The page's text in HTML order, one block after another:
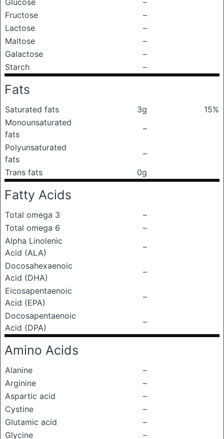
Glucose
–
Fructose
–
Lactose
–
Maltose
–
Galactose
–
Starch
–
Fats
Saturated fats 3g
15%
Monounsaturated
fats
–
Polyunsaturated
fats
–
Trans fats
0g
Fatty Acids
Total omega 3
–
Total omega 6
–
Alpha Linolenic
Acid (ALA)
–
Docosahexaenoic
Acid (DHA)
–
Eicosapentaenoic
Acid (EPA)
–
Docosapentaenoic
Acid (DPA)
–
Amino Acids
Alanine
–
Arginine
–
Aspartic acid
–
Cystine
–
Glutamic acid
–
Glycine
–